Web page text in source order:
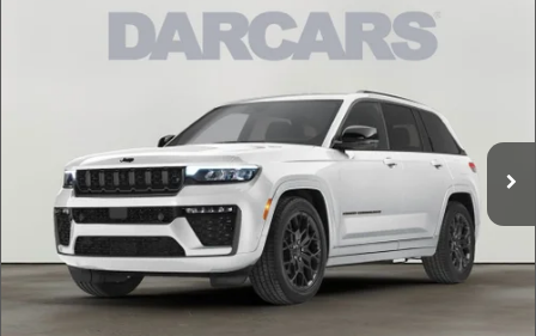
Jeep Grand CherokeeAltitude
Stock:693026
Ext. Int.
$42,089
DARCARS PRICE
Less
DARCARS Discount:
-$8,750
Pre-Delivery Service Charge:
+$989
DARCARS Price:
$42,089
Price(s) include(s) all costs to be paid by a consumer, except for licensing costs,
registration fees, and taxes.
Compare Vehicle